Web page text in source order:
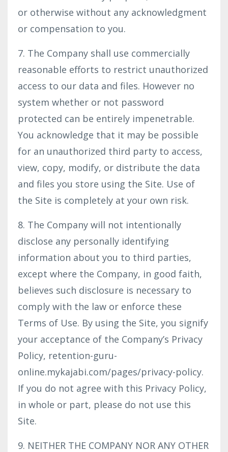
or otherwise without any acknowledgment
or compensation to you.
7. The Company shall use commercially
reasonable efforts to restrict unauthorized
access to our data and files. However no
system whether or not password
protected can be entirely impenetrable.
You acknowledge that it may be possible
for an unauthorized third party to access,
view, copy, modify, or distribute the data
and files you store using the Site. Use of
the Site is completely at your own risk.
8. The Company will not intentionally
disclose any personally identifying
information about you to third parties,
except where the Company, in good faith,
believes such disclosure is necessary to
comply with the law or enforce these
Terms of Use. By using the Site, you signify
your acceptance of the Company’s Privacy
Policy, retention-guru-
online.mykajabi.com/pages/privacy-policy.
If you do not agree with this Privacy Policy,
in whole or part, please do not use this
Site.
9. NEITHER THE COMPANY NOR ANY OTHER